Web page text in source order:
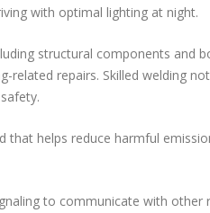
with optimal lighting at night.
structural components and
related repairs. Skilled welding
that helps reduce harmful
to communicate with other